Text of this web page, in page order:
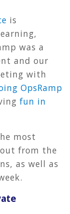
is
was a
and our
with
OpsRamp
fun in
most
from the
as well as